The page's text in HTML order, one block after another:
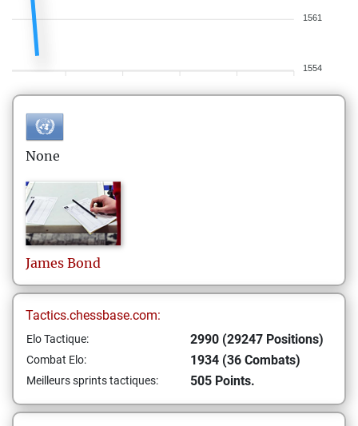
1561
1554
None
James Bond
Tactics.chessbase.com:
Elo Tactique: 2990 (29247 Positions)
Combat Elo: 1934 (36 Combats)
Meilleurs sprints tactiques: 505 Points.